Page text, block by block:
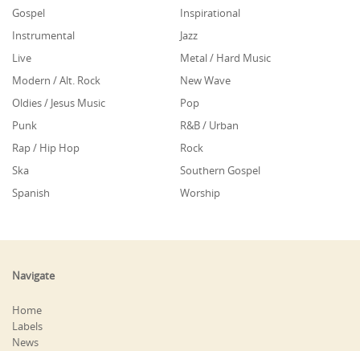
Gospel
Inspirational
Instrumental
Jazz
Live
Metal / Hard Music
Modern / Alt. Rock
New Wave
Oldies / Jesus Music
Pop
Punk
R&B / Urban
Rap / Hip Hop
Rock
Ska
Southern Gospel
Spanish
Worship
Navigate
Home
Labels
News